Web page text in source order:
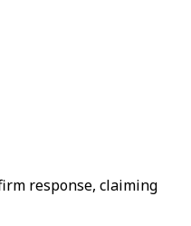
response, claiming